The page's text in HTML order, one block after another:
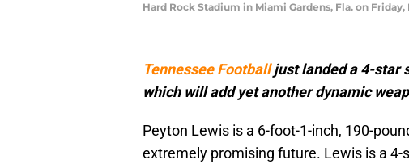
Hard Rock Stadium in Miami Gardens, Fla. on Friday,
Tennessee Footballjust landed a 4-star
which will add yet another dynamic
Peyton Lewis is a 6-foot-1-inch, 190-
extremely promising future. Lewis is a